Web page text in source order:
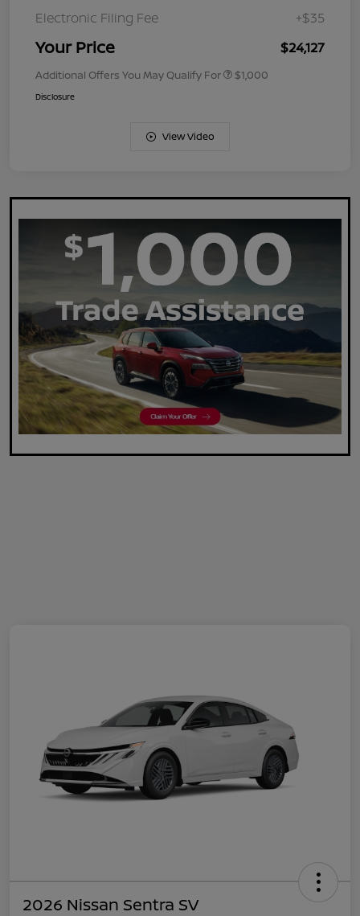
Electronic Filing Fee
+$35
Your Price $24,127
Additional Offers You May Qualify For $1,000
Disclosure
View Video
2026 Nissan Sentra SV